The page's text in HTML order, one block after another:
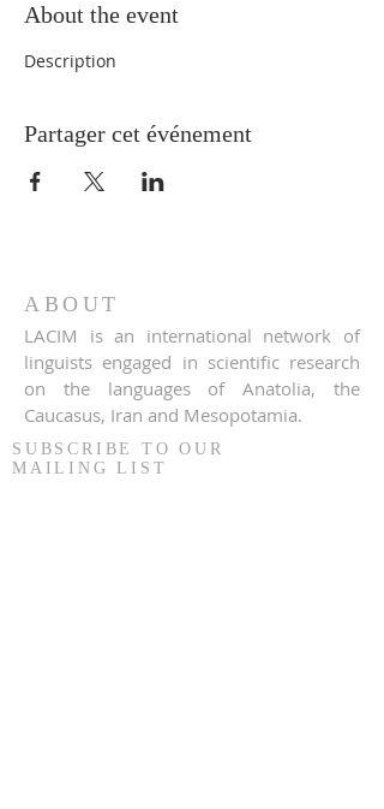
About the event
Description
Partager cet événement
ABOUT
LACIM is an international network of
linguists engaged in scientific research
on the languages of Anatolia, the
Caucasus, Iran and Mesopotamia.
SUBSCRIBE TO OUR
MAILING LIST